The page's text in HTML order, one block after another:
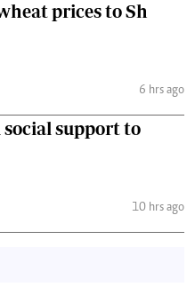
prices to Sh
6 hrs ago
support to
10 hrs ago